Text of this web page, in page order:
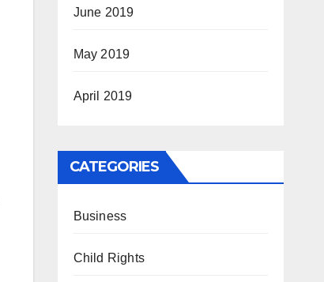
June 2019
May 2019
April 2019
CATEGORIES
Business
Child Rights